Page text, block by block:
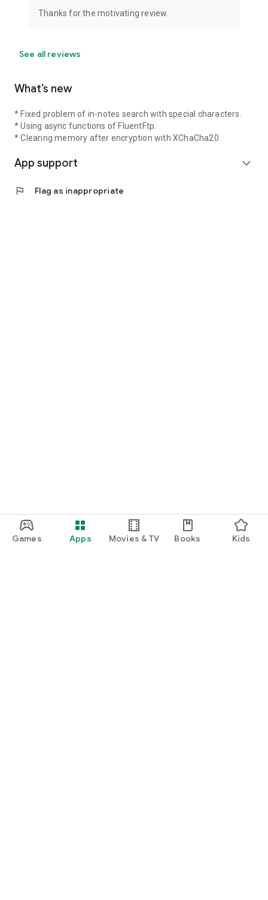
Games Apps Movies & TV Books Kids
Thanks for the motivating review.
See all reviews
What’s new
* Fixed problem of in-notes search with special characters.
* Using async functions of FluentFtp.
* Clearing memory after encryption with XChaCha20.
App support expand_more
flag Flag as inappropriate